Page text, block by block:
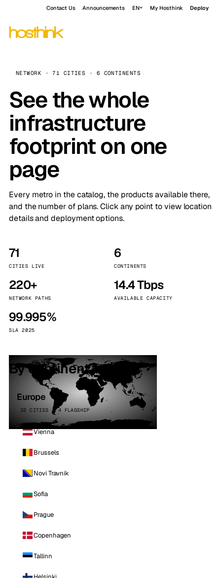
Contact Us Announcements EN My Hosthink Deploy
NETWORK · 71 CITIES · 6 CONTINENTS
See the whole
infrastructure
footprint on one
page
Every metro in the catalog, the products available there,
and the number of plans. Click any point to view location
details and deployment options.
71
CITIES LIVE
6
CONTINENTS
220+
NETWORK PATHS
14.4 Tbps
AVAILABLE CAPACITY
99.995%
SLA 2025
By continent
Europe
32 CITIES · 4 FLAGSHIP
Vienna
Brussels
Novi Travnik
Sofia
Prague
Copenhagen
Tallinn